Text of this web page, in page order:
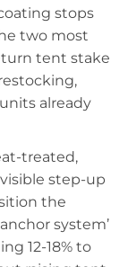
stops
two most
tent stake
already
treated,
step-up
the
system’
12-18% to